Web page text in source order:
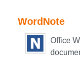
WordNote
Office